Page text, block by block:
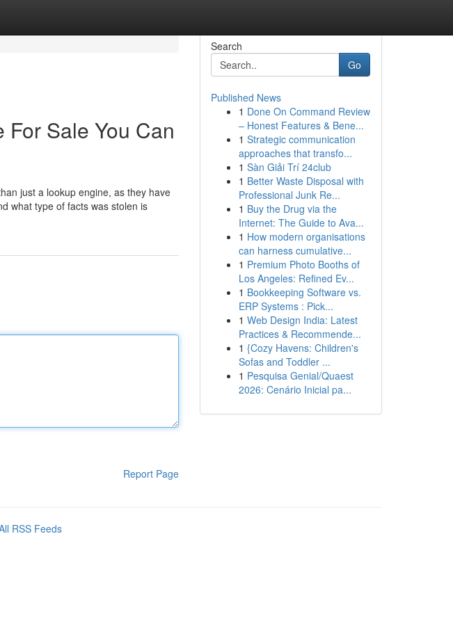
Sale You Can
just a lookup engine, as they have
what type of facts was stolen is
Report Page
Search
Go
Published News
1 Done On Command Review
– Honest Features & Bene...
1 Strategic communication
approaches that transfo...
1 Sàn Giải Trí 24club
1 Better Waste Disposal with
Professional Junk Re...
1 Buy the Drug via the
Internet: The Guide to Ava...
1 How modern organisations
can harness cumulative...
1 Premium Photo Booths of
Los Angeles: Refined Ev...
1 Bookkeeping Software vs.
ERP Systems : Pick...
1 Web Design India: Latest
Practices & Recommende...
1 {Cozy Havens: Children's
Sofas and Toddler ...
1 Pesquisa Genial/Quaest
2026: Cenário Inicial pa...
RSS Feeds